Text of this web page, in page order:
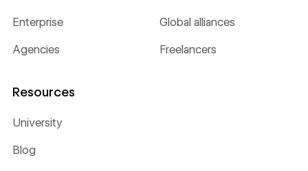
Enterprise Global alliances
Agencies Freelancers
Resources
University
Blog